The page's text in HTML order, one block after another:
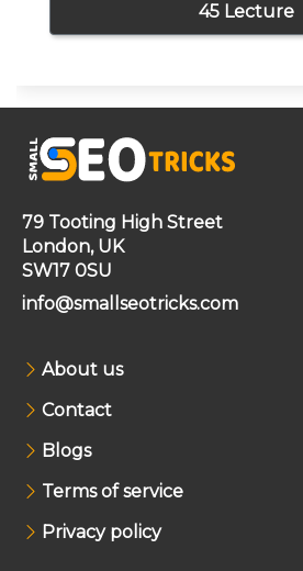
45 Lecture
79 Tooting High Street
London, UK
SW17 0SU
info@smallseotricks.com
About us
Contact
Blogs
Terms of service
Privacy policy